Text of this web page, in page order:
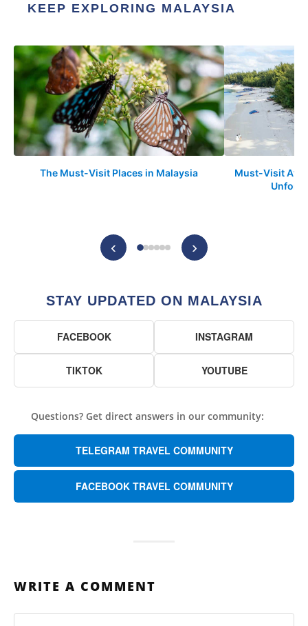
KEEP EXPLORING MALAYSIA
The Must-Visit Places in Malaysia
Must-Visit
‹ ›
STAY UPDATED ON MALAYSIA
FACEBOOK INSTAGRAM
TIKTOK YOUTUBE
Questions? Get direct answers in our community:
TELEGRAM TRAVEL COMMUNITY
FACEBOOK TRAVEL COMMUNITY
WRITE A COMMENT